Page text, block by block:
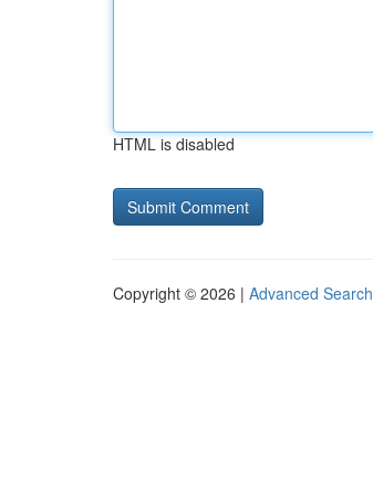
HTML is disabled
Copyright © 2026 | Advanced Search